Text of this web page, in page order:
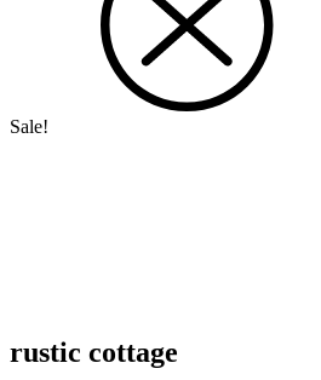
Sale!
rustic cottage